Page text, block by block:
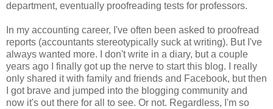
department, eventually proofreading tests for professors.
In my accounting career, I've often been asked to proofread
reports (accountants stereotypically suck at writing). But I've
always wanted more. I don't write in a diary, but a couple
years ago I finally got up the nerve to start this blog. I really
only shared it with family and friends and Facebook, but then
I got brave and jumped into the blogging community and
now it's out there for all to see. Or not. Regardless, I'm so